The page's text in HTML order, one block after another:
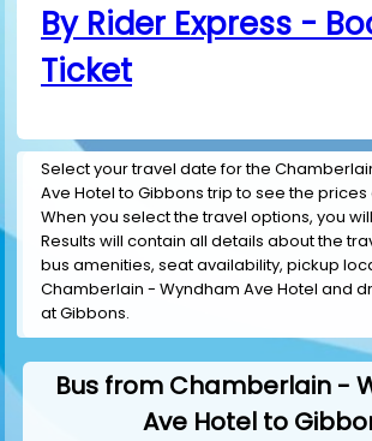
By Rider Express -
Ticket
Select your travel date for the
Ave Hotel to Gibbons trip to see the
When you select the travel options, you
Results will contain all details about the
bus amenities, seat availability, pickup
Chamberlain - Wyndham Ave Hotel and
at Gibbons.
Bus from Chamberlain -
Ave Hotel to